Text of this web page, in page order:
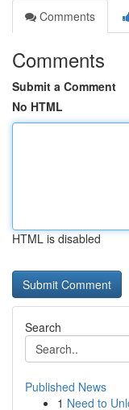
Comments
Comments
Submit a Comment
No HTML
HTML is disabled
Search
Published News
1 Need to